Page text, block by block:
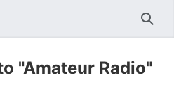
"Amateur Radio"